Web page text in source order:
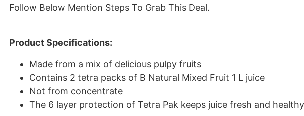
Follow Below Mention Steps To Grab This Deal.
Product Specifications:
Made from a mix of delicious pulpy fruits
Contains 2 tetra packs of B Natural Mixed Fruit 1 L juice
Not from concentrate
The 6 layer protection of Tetra Pak keeps juice fresh and healthy